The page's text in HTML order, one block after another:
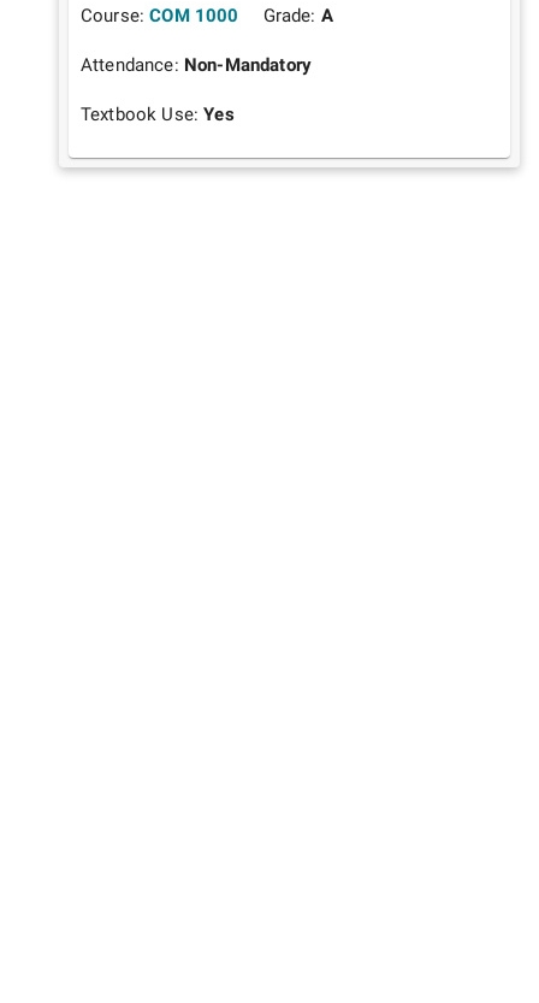
Course: COM 1000 Grade: A
Attendance: Non-Mandatory
Textbook Use:Yes